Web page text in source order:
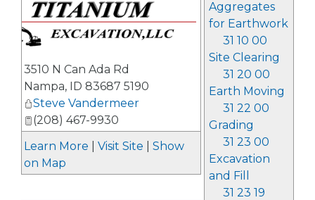
Aggregates
for Earthwork
31 10 00
Site Clearing
31 20 00
Earth Moving
31 22 00
Grading
31 23 00
Excavation
and Fill
31 23 19
3510 N Can Ada Rd
Nampa, ID 83687 5190
Steve Vandermeer
(208) 467-9930
Learn More
Visit Site
Show
on Map